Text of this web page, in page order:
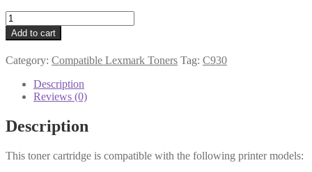
Lexmark
Compatible
C930H2KG
Black
Toner
quantity
Add to cart
Category: Compatible Lexmark Toners Tag: C930
Description
Reviews (0)
Description
This toner cartridge is compatible with the following printer models: